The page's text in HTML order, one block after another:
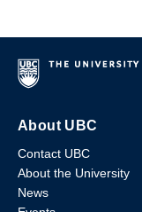
About UBC
Contact UBC
About the University
News